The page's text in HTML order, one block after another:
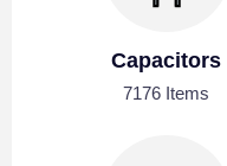
Capacitors
7176 Items